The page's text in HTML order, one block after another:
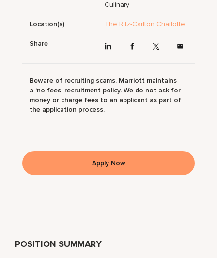
POSITION SUMMARY
Culinary
Location(s) The Ritz-Carlton Charlotte
Share
Beware of recruiting scams. Marriott maintains
a ‘no fees’ recruitment policy. We do not ask for
money or charge fees to an applicant as part of
the application process.
Apply Now